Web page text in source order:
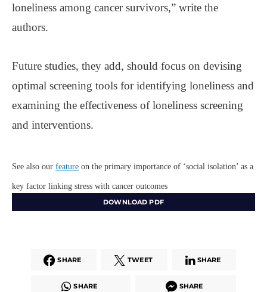
loneliness among cancer survivors,” write the
authors.
Future studies, they add, should focus on devising
optimal screening tools for identifying loneliness and
examining the effectiveness of loneliness screening
and interventions.
See also our feature on the primary importance of ‘social isolation’ as a
key factor linking stress with cancer outcomes
DOWNLOAD PDF
SHARE TWEET SHARE
SHARE SHARE